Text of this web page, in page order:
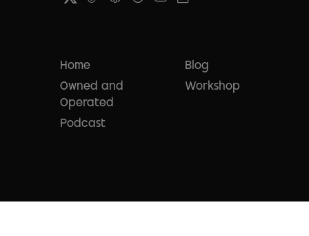
Home
Owned and
Operated
Podcast
Blog
Workshop